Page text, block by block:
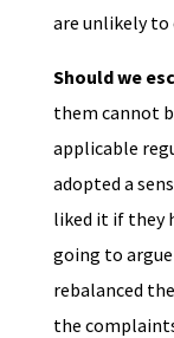
are unlikely to
Should we
them cannot
applicable
adopted a
liked it if they
going to
rebalanced
the